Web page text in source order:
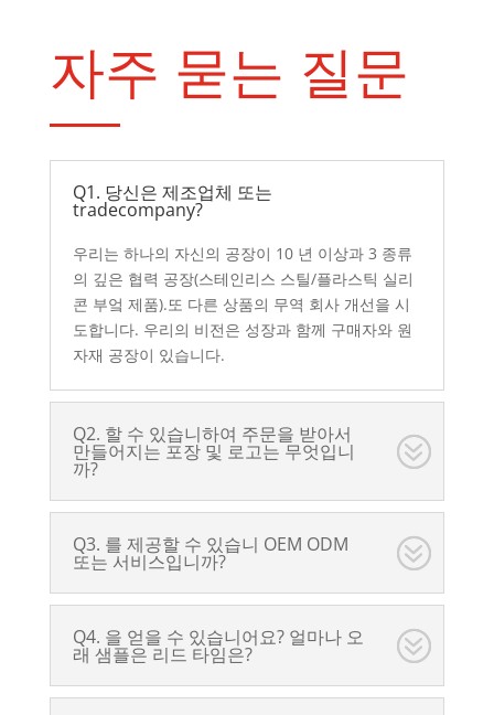
자주 묻는 질문
Q1. 당신은 제조업체 또는
tradecompany?
우리는 하나의 자신의 공장이 10 년 이상과 3 종류
의 깊은 협력 공장(스테인리스 스틸/플라스틱 실리
콘 부엌 제품).또 다른 상품의 무역 회사 개선을 시
도합니다. 우리의 비전은 성장과 함께 구매자와 원
자재 공장이 있습니다.
Q2. 할 수 있습니하여 주문을 받아서
만들어지는 포장 및 로고는 무엇입니
까?
Q3. 를 제공할 수 있습니 OEM ODM
또는 서비스입니까?
Q4. 을 얻을 수 있습니어요? 얼마나 오
래 샘플은 리드 타임은?